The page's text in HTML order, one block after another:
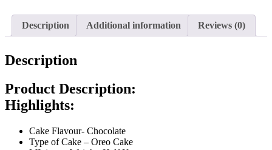
Description
Additional information Reviews (0)
Description
Product Description:
Highlights:
Cake Flavour- Chocolate
Type of Cake – Oreo Cake